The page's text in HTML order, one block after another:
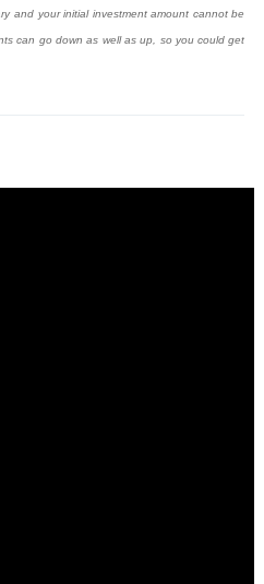
and your initial investment amount cannot be
can go down as well as up, so you could get